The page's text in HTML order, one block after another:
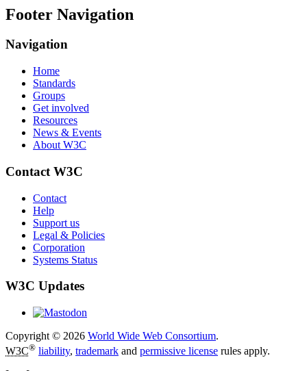
Footer Navigation
Navigation
Home
Standards
Groups
Get involved
Resources
News & Events
About W3C
Contact W3C
Contact
Help
Support us
Legal & Policies
Corporation
Systems Status
W3C Updates
Copyright © 2026 World Wide Web Consortium.
W3C® liability, trademark and permissive license rules apply.